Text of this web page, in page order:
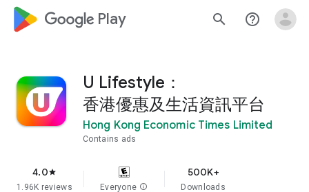
google_logo Play search help_outline
U Lifestyle：
香港優惠及生活資訊平台
Hong Kong Economic Times Limited
Contains ads
4.0star
1.96K reviews Everyone info
500K+
Downloads